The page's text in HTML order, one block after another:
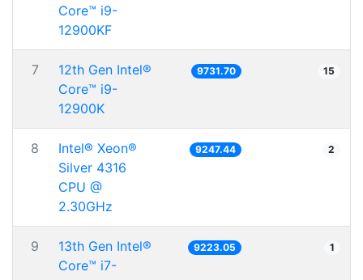
Core™ i9-
12900KF
7
12th Gen Intel®
Core™ i9-
12900K
9731.70 15
8
Intel® Xeon®
Silver 4316
CPU @
2.30GHz
9247.44 2
9
13th Gen Intel®
Core™ i7-
9223.05 1